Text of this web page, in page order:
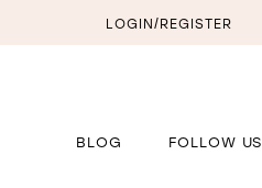
LOGIN/REGISTER
BLOG FOLLOW US